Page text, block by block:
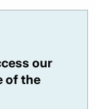
our
of the